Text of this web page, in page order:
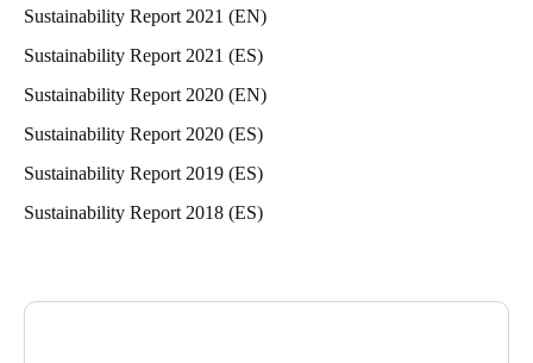
Sustainability Report 2021 (EN)
Sustainability Report 2021 (ES)
Sustainability Report 2020 (EN)
Sustainability Report 2020 (ES)
Sustainability Report 2019 (ES)
Sustainability Report 2018 (ES)